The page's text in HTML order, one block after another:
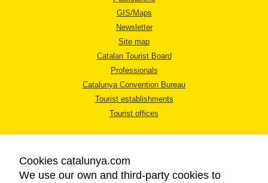
GIS/Maps
Newsletter
Site map
Catalan Tourist Board
Professionals
Catalunya Convention Bureau
Tourist establishments
Tourist offices
Cookies catalunya.com
We use our own and third-party cookies to